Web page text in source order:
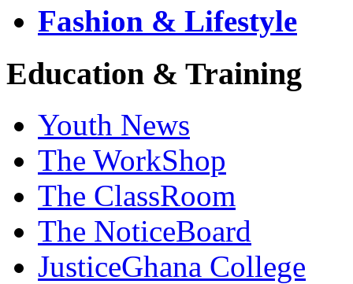
Fashion & Lifestyle
Education & Training
Youth News
The WorkShop
The ClassRoom
The NoticeBoard
JusticeGhana College